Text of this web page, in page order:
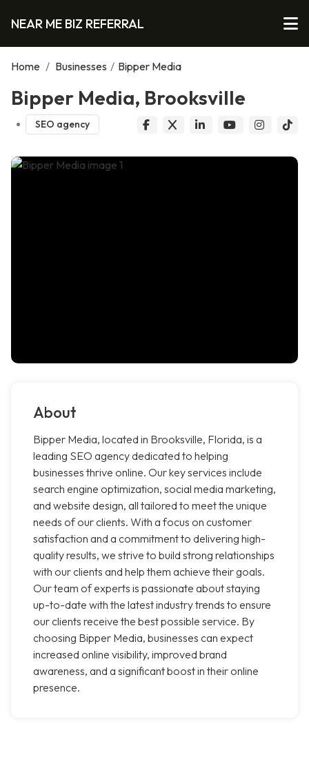
NEAR ME BIZ REFERRAL
Home / Businesses / Bipper Media
Bipper Media, Brooksville
SEO agency
About
Bipper Media, located in Brooksville, Florida, is a
leading SEO agency dedicated to helping
businesses thrive online. Our key services include
search engine optimization, social media marketing,
and website design, all tailored to meet the unique
needs of our clients. With a focus on customer
satisfaction and a commitment to delivering high-
quality results, we strive to build strong relationships
with our clients and help them achieve their goals.
Our team of experts is passionate about staying
up-to-date with the latest industry trends to ensure
our clients receive the best possible service. By
choosing Bipper Media, businesses can expect
increased online visibility, improved brand
awareness, and a significant boost in their online
presence.